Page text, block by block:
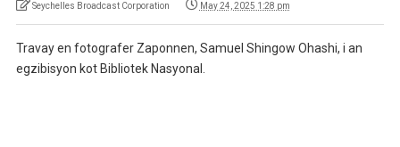
Seychelles Broadcast Corporation May 24, 2025 1:28 pm
Travay en fotografer Zaponnen, Samuel Shingow Ohashi, i an
egzibisyon kot Bibliotek Nasyonal.